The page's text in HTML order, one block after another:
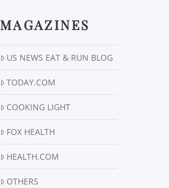
MAGAZINES
US NEWS EAT & RUN BLOG
TODAY.COM
COOKING LIGHT
FOX HEALTH
HEALTH.COM
OTHERS